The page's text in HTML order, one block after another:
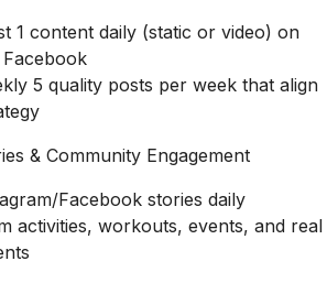
1 content daily (static or video) on
5 quality posts per week that align
& Community Engagement
Facebook stories daily
activities, workouts, events, and real